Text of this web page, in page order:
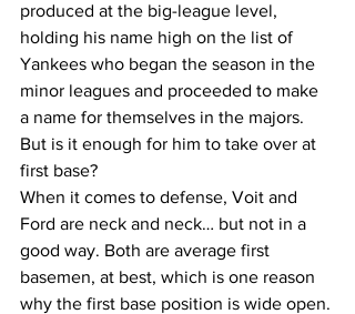
produced at the big-league level,
holding his name high on the list of
Yankees who began the season in the
minor leagues and proceeded to make
a name for themselves in the majors.
But is it enough for him to take over at
first base?
When it comes to defense, Voit and
Ford are neck and neck… but not in a
good way. Both are average first
basemen, at best, which is one reason
why the first base position is wide open.